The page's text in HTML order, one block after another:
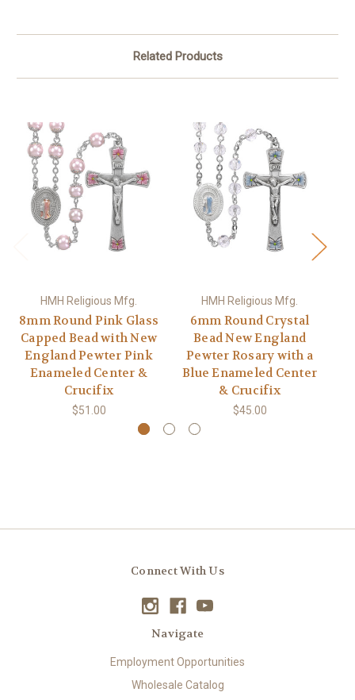
Related Products
HMH Religious Mfg.
8mm Round Pink Glass
Capped Bead with New
England Pewter Pink
Enameled Center &
Crucifix
$51.00
HMH Religious Mfg.
6mm Round Crystal
Bead New England
Pewter Rosary with a
Blue Enameled Center
& Crucifix
$45.00
Connect With Us
Navigate
Employment Opportunities
Wholesale Catalog